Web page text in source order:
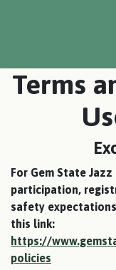
Terms
For Gem State
participation,
safety
this link:
https://
policies